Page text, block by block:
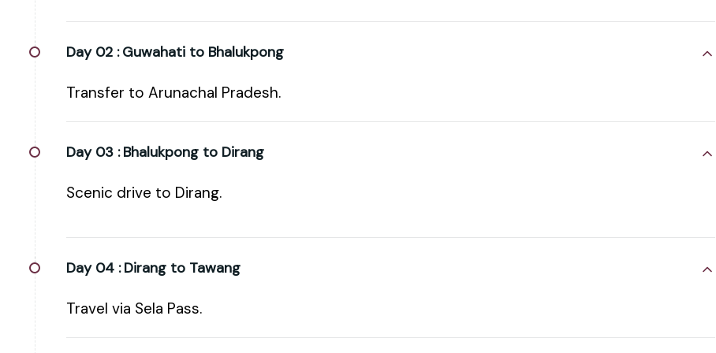
Day 02 : Guwahati to Bhalukpong
Transfer to Arunachal Pradesh.
Day 03 : Bhalukpong to Dirang
Scenic drive to Dirang.
Day 04 : Dirang to Tawang
Travel via Sela Pass.